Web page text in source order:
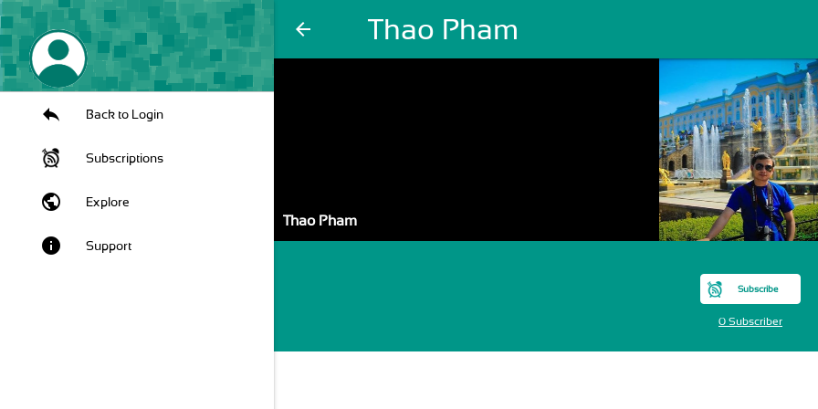
arrow_back Thao Pham
Back to Login
Subscriptions
public Explore
info Support
Thao Pham
Subscribe
0 Subscriber